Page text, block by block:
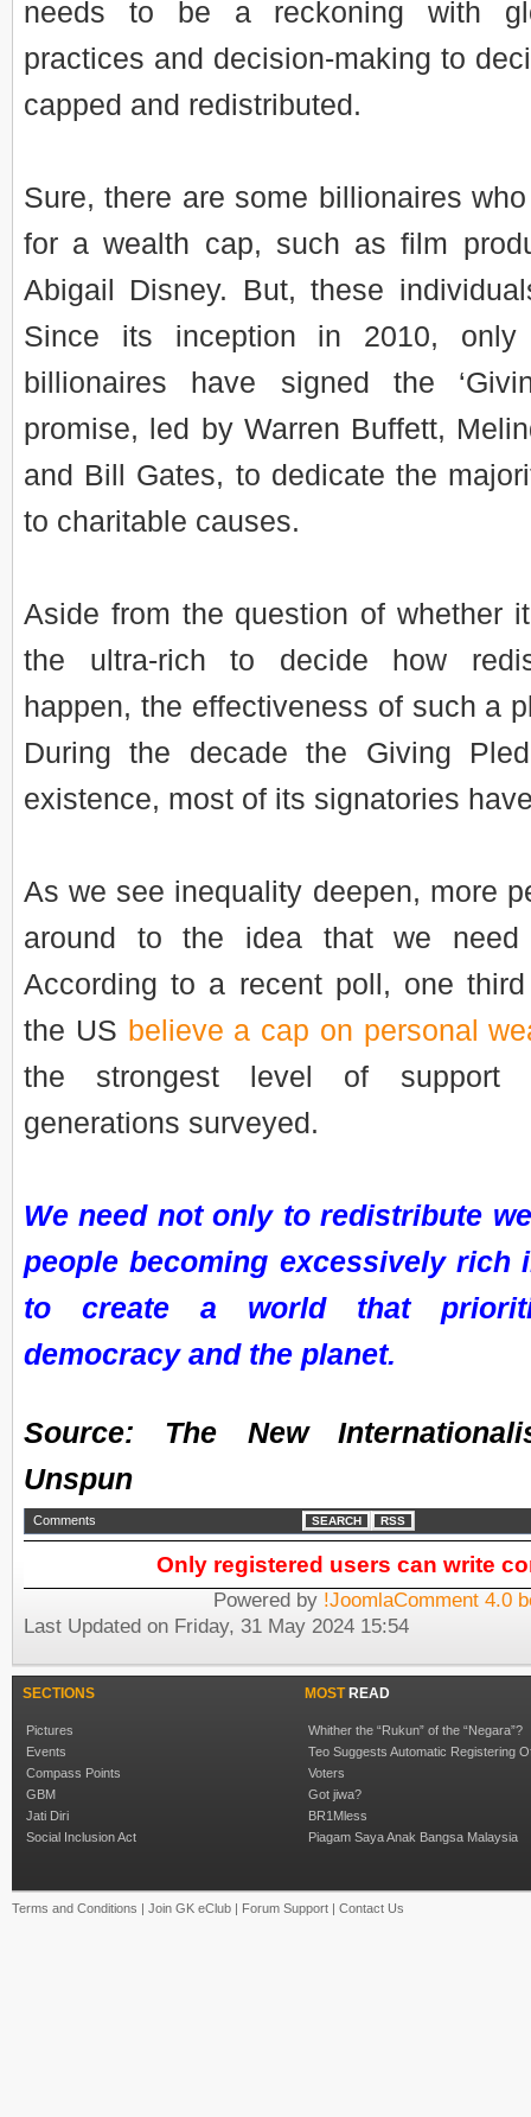
needs to be a reckoning with
practices and decision-making to
capped and redistributed.
Sure, there are some billionaires
for a wealth cap, such as film
Abigail Disney. But, these
Since its inception in 2010,
billionaires have signed the
promise, led by Warren Buffett,
and Bill Gates, to dedicate the
to charitable causes.
Aside from the question of whether
the ultra-rich to decide how
happen, the effectiveness of such a
During the decade the Giving
existence, most of its signatories
As we see inequality deepen, more
around to the idea that we
According to a recent poll, one
the US believe a cap on personal
the strongest level of support
generations surveyed.
We need not only to redistribute
people becoming excessively rich
to create a world that
democracy and the planet.
Source: The New
Unspun
Comments SEARCH RSS
Only registered users can write
Powered by !JoomlaComment 4.0
Last Updated on Friday, 31 May 2024 15:54
SECTIONS
Pictures
Events
Compass Points
GBM
Jati Diri
Social Inclusion Act
MOSTREAD
Whither the “Rukun” of the “Negara”?
Teo Suggests Automatic Registering
Voters
Got jiwa?
BR1Mless
Piagam Saya Anak Bangsa Malaysia
Terms and Conditions | Join GK eClub | Forum Support | Contact Us